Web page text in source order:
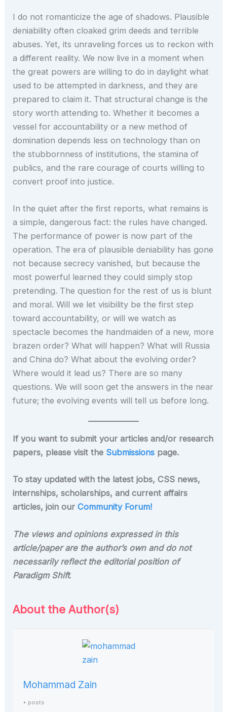
I do not romanticize the age of shadows. Plausible
deniability often cloaked grim deeds and terrible
abuses. Yet, its unraveling forces us to reckon with
a different reality. We now live in a moment when
the great powers are willing to do in daylight what
used to be attempted in darkness, and they are
prepared to claim it. That structural change is the
story worth attending to. Whether it becomes a
vessel for accountability or a new method of
domination depends less on technology than on
the stubbornness of institutions, the stamina of
publics, and the rare courage of courts willing to
convert proof into justice.
In the quiet after the first reports, what remains is
a simple, dangerous fact: the rules have changed.
The performance of power is now part of the
operation. The era of plausible deniability has gone
not because secrecy vanished, but because the
most powerful learned they could simply stop
pretending. The question for the rest of us is blunt
and moral. Will we let visibility be the first step
toward accountability, or will we watch as
spectacle becomes the handmaiden of a new, more
brazen order? What will happen? What will Russia
and China do? What about the evolving order?
Where would it lead us? There are so many
questions. We will soon get the answers in the near
future; the evolving events will tell us before long.
If you want to submit your articles and/or research
papers, please visit the Submissions page.
To stay updated with the latest jobs, CSS news,
internships, scholarships, and current affairs
articles, join ourCommunity Forum!
The views and opinions expressed in this
article/paper are the author’s own and do not
necessarily reflect the editorial position of
Paradigm Shift.
About the Author(s)
Mohammad Zain
+ posts